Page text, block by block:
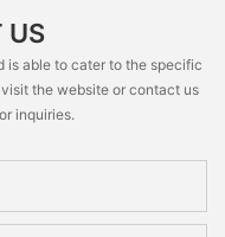
US
is able to cater to the specific
the website or contact us
inquiries.